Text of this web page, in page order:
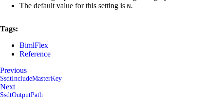
The default value for this setting is N.
Tags:
BimlFlex
Reference
Previous
SsdtIncludeMasterKey
Next
SsdtOutputPath